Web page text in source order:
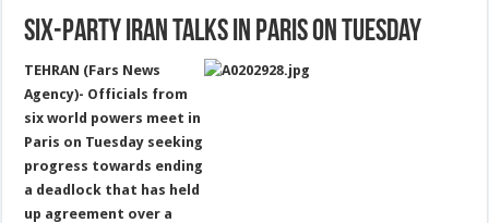
Six-Party Iran Talks in Paris on Tuesday
TEHRAN (Fars News
Agency)- Officials from
six world powers meet in
Paris on Tuesday seeking
progress towards ending
a deadlock that has held
up agreement over a